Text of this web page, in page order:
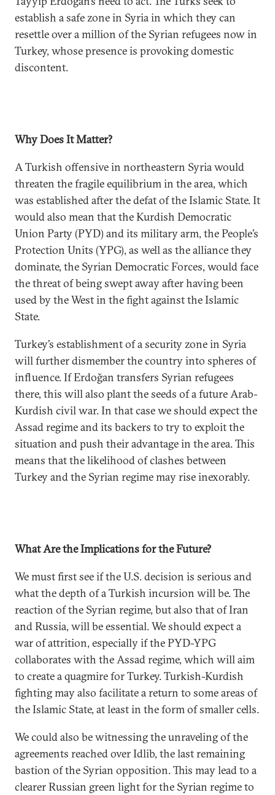
establish a safe zone in Syria in which they can
resettle over a million of the Syrian refugees now in
Turkey, whose presence is provoking domestic
discontent.
Why Does It Matter?
A Turkish offensive in northeastern Syria would
threaten the fragile equilibrium in the area, which
was established after the defat of the Islamic State. It
would also mean that the Kurdish Democratic
Union Party (PYD) and its military arm, the People’s
Protection Units (YPG), as well as the alliance they
dominate, the Syrian Democratic Forces, would face
the threat of being swept away after having been
used by the West in the fight against the Islamic
State.
Turkey’s establishment of a security zone in Syria
will further dismember the country into spheres of
influence. If Erdoğan transfers Syrian refugees
there, this will also plant the seeds of a future Arab-
Kurdish civil war. In that case we should expect the
Assad regime and its backers to try to exploit the
situation and push their advantage in the area. This
means that the likelihood of clashes between
Turkey and the Syrian regime may rise inexorably.
What Are the Implications for the Future?
We must first see if the U.S. decision is serious and
what the depth of a Turkish incursion will be. The
reaction of the Syrian regime, but also that of Iran
and Russia, will be essential. We should expect a
war of attrition, especially if the PYD-YPG
collaborates with the Assad regime, which will aim
to create a quagmire for Turkey. Turkish-Kurdish
fighting may also facilitate a return to some areas of
the Islamic State, at least in the form of smaller cells.
We could also be witnessing the unraveling of the
agreements reached over Idlib, the last remaining
bastion of the Syrian opposition. This may lead to a
clearer Russian green light for the Syrian regime to